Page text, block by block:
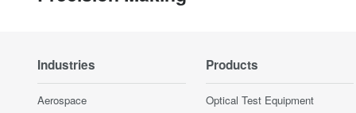
Industries
Aerospace
Products
Optical Test Equipment